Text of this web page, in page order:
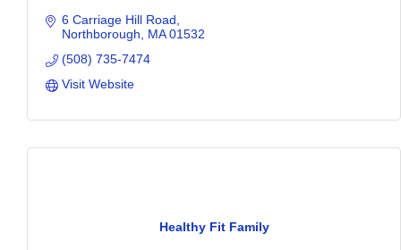
6 Carriage Hill Road
Northborough
MA 01532
(508) 735-7474
Visit Website
Healthy Fit Family